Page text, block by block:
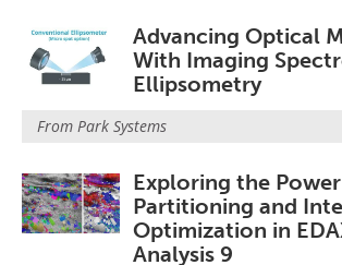
Advancing Optical
With Imaging
Ellipsometry
From Park Systems
Exploring the
Partitioning and
Optimization in
Analysis 9